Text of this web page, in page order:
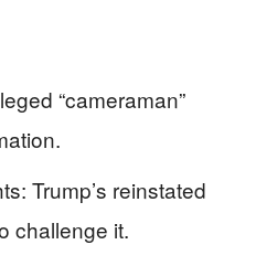
“cameraman”
Trump’s reinstated
challenge it.